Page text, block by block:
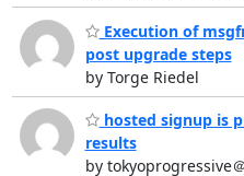
Execution of
post upgrade steps
by Torge Riedel
hosted signup is
results
by tokyoprogressive